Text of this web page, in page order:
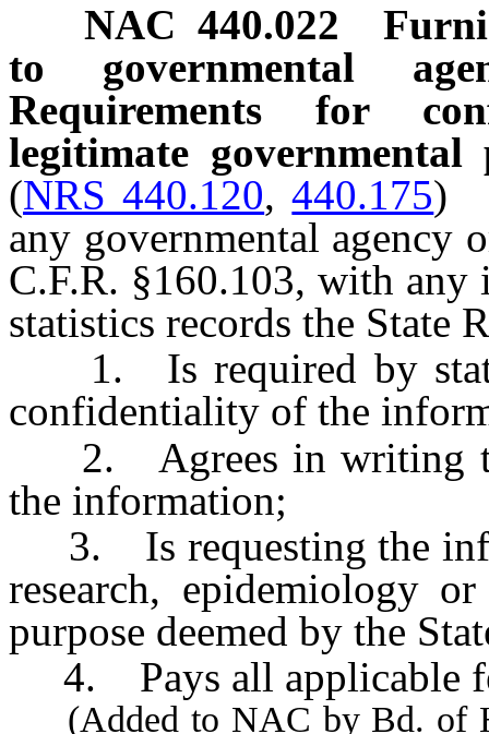
NAC 440.022
to governmental
Requirements for
legitimate
(NRS 440.120,440.175)
any governmental agency
C.F.R. §160.103, with
statistics records the State
1. Is required by state
confidentiality of the
2. Agrees in writing to
the information;
3. Is requesting the
research, epidemiology
purpose deemed by the
4. Pays all applicable
(Added to NAC by Bd. of